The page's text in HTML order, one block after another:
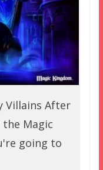
Villains After
Magic
going to